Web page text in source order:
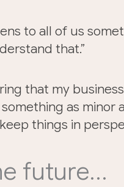
to all of us
that.”
that my
as minor
things in
future…